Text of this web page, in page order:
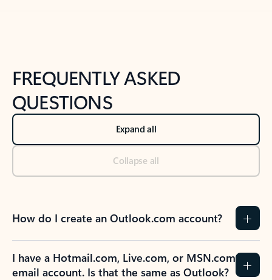
FREQUENTLY ASKED
QUESTIONS
Expand all
Collapse all
How do I create an Outlook.com account?
I have a Hotmail.com, Live.com, or MSN.com
email account. Is that the same as Outlook?